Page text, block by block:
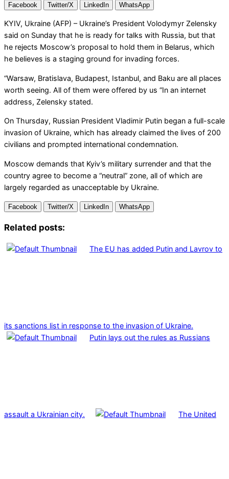
Facebook Twitter/X LinkedIn WhatsApp
KYIV, Ukraine (AFP) – Ukraine’s President Volodymyr Zelensky
said on Sunday that he is ready for talks with Russia, but that
he rejects Moscow’s proposal to hold them in Belarus, which
he believes is a staging ground for invading forces.
“Warsaw, Bratislava, Budapest, Istanbul, and Baku are all places
worth seeing. All of them were offered by us “In an internet
address, Zelensky stated.
On Thursday, Russian President Vladimir Putin began a full-scale
invasion of Ukraine, which has already claimed the lives of 200
civilians and prompted international condemnation.
Moscow demands that Kyiv’s military surrender and that the
country agree to become a “neutral” zone, all of which are
largely regarded as unacceptable by Ukraine.
Facebook Twitter/X LinkedIn WhatsApp
Related posts:
The EU has added Putin and Lavrov to
its sanctions list in response to the invasion of Ukraine.
Putin lays out the rules as Russians
assault a Ukrainian city. The United